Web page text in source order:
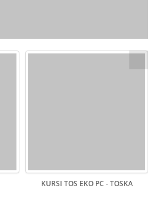
KURSI TOS EKO PC - TOSKA